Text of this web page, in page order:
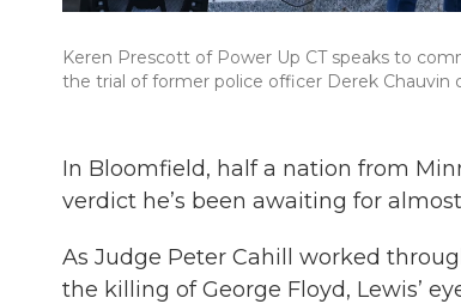
Keren Prescott of Power Up CT speaks to
the trial of former police officer Derek Chauvin
In Bloomfield, half a nation from
verdict he’s been awaiting for
As Judge Peter Cahill worked
the killing of George Floyd, Lewis’